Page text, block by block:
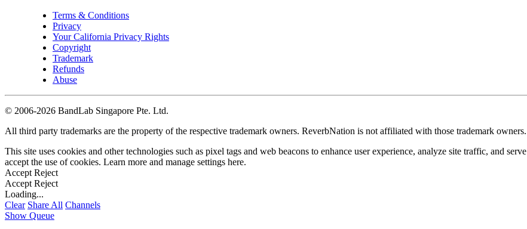
Terms & Conditions
Privacy
Your California Privacy Rights
Copyright
Trademark
Refunds
Abuse
© 2006-2026 BandLab Singapore Pte. Ltd.
All third party trademarks are the property of the respective trademark owners. ReverbNation is not affiliated with those trademark owners.
This site uses cookies and other technologies such as pixel tags and web beacons to enhance user experience, analyze site traffic, and
accept the use of cookies. Learn more and manage settings here.
Accept Reject
Accept Reject
Loading...
Clear Share All Channels
Show Queue